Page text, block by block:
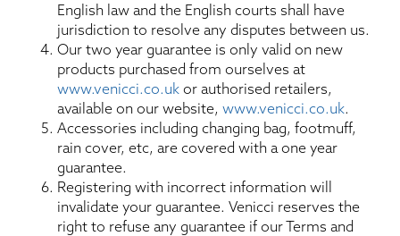
English law and the English courts shall have
jurisdiction to resolve any disputes between us.
Our two year guarantee is only valid on new
products purchased from ourselves at
www.venicci.co.uk or authorised retailers,
available on our website, www.venicci.co.uk.
Accessories including changing bag, footmuff,
rain cover, etc, are covered with a one year
guarantee.
Registering with incorrect information will
invalidate your guarantee. Venicci reserves the
right to refuse any guarantee if our Terms and